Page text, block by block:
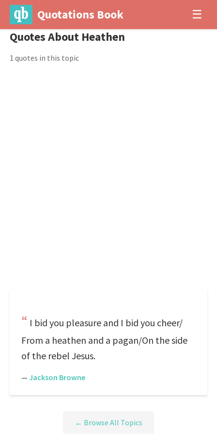
Quotations Book ☰
Quotes About Heathen
1 quotes in this topic
I bid you pleasure and I bid you cheer/
From a heathen and a pagan/On the side
of the rebel Jesus.
— Jackson Browne
← Browse All Topics